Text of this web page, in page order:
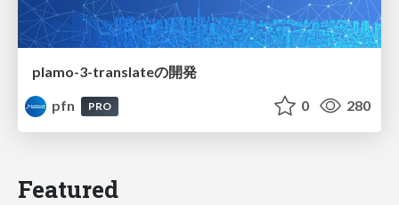
plamo-3-translateの開発
pfn
PRO 0 280
Featured